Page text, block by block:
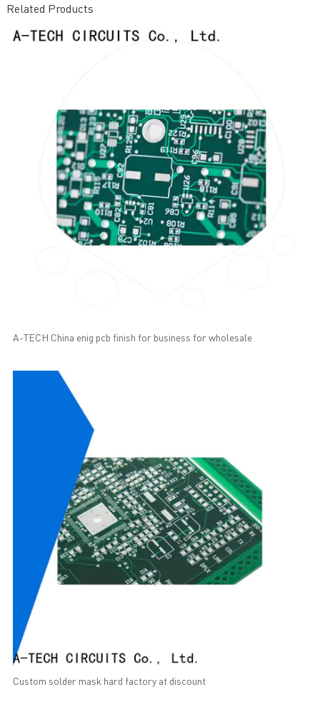
Related Products
A-TECH China enig pcb finish for business for wholesale
Custom solder mask hard factory at discount